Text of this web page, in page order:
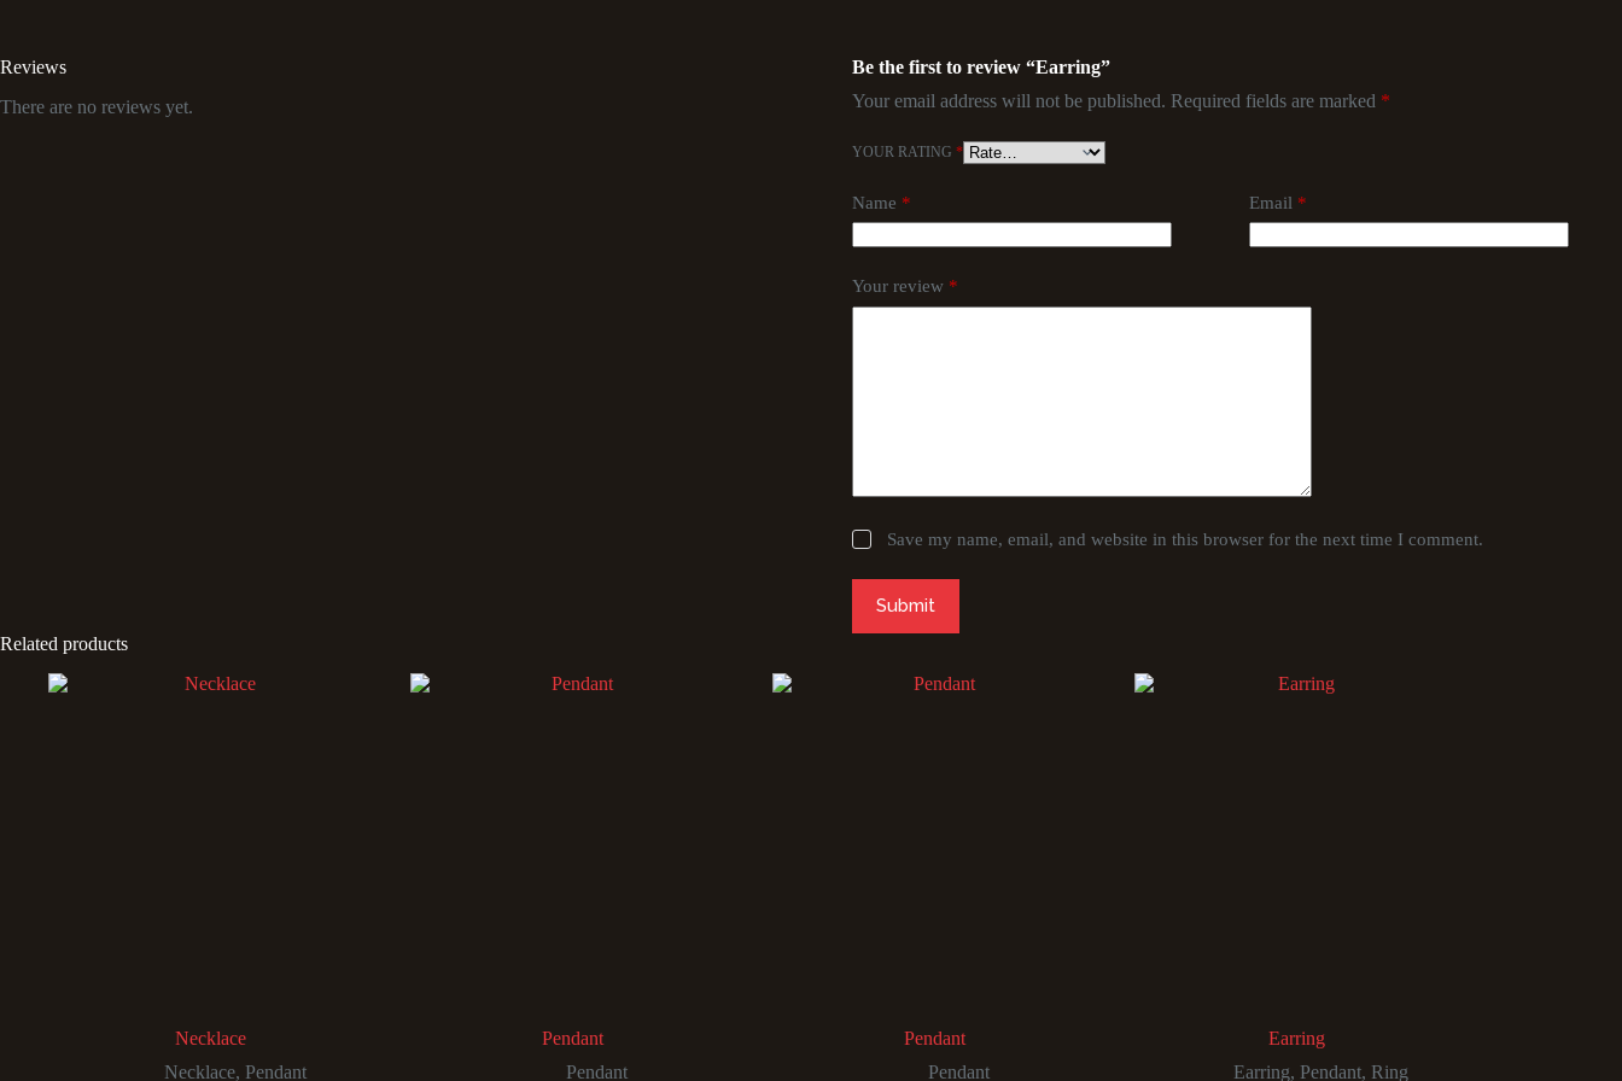
Reviews
There are no reviews yet.
Be the first to review “Earring”
Your email address will not be published. Required fields are marked *
YOUR RATING *
Name * Email *
Your review *
Save my name, email, and website in this browser for the next time I comment.
Submit
Related products
Necklace
Necklace, Pendant
Pendant
Pendant
Pendant
Pendant
Earring
Earring,Pendant,Ring